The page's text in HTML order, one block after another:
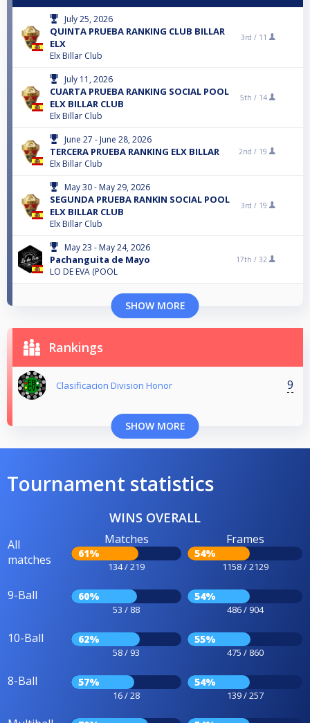
July 25, 2026
QUINTA PRUEBA RANKING CLUB BILLAR
ELX
Elx Billar Club
3rd / 11
July 11, 2026
CUARTA PRUEBA RANKING SOCIAL POOL
ELX BILLAR CLUB
Elx Billar Club
5th / 14
June 27 - June 28, 2026
TERCERA PRUEBA RANKING ELX BILLAR
Elx Billar Club
2nd / 19
May 30 - May 29, 2026
SEGUNDA PRUEBA RANKIN SOCIAL POOL
ELX BILLAR CLUB
Elx Billar Club
3rd / 19
May 23 - May 24, 2026
Pachanguita de Mayo
LO DE EVA (POOL
17th / 32
SHOW MORE
Rankings
Clasificacion Division Honor 9
SHOW MORE
Tournament statistics
WINS OVERALL
All
matches
Matches
61%
134 / 219
Frames
54%
1158 / 2129
9-Ball 60%
53 / 88
54%
486 / 904
10-Ball 62%
58 / 93
55%
475 / 860
8-Ball 57%
16 / 28
54%
139 / 257